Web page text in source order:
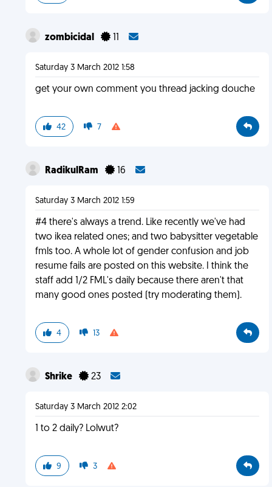
zombicidal 11
Saturday 3 March 2012 1:58
get your own comment you thread jacking douche
42 7
RadikulRam 16
Saturday 3 March 2012 1:59
#4 there's always a trend. Like recently we've had
two ikea related ones; and two babysitter vegetable
fmls too. A whole lot of gender confusion and job
resume fails are posted on this website. I think the
staff add 1/2 FML's daily because there aren't that
many good ones posted (try moderating them).
4 13
Shrike 23
Saturday 3 March 2012 2:02
1 to 2 daily? Lolwut?
9 3